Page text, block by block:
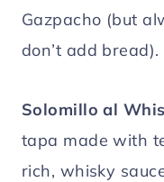
Gazpacho (but
don’t add bread).
Solomillo al
tapa made with
rich, whisky